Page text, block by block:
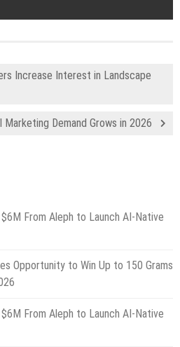
Increase Interest in Landscape
Marketing Demand Grows in 2026
From Aleph to Launch AI-Native
Opportunity to Win Up to 150 Grams
From Aleph to Launch AI-Native